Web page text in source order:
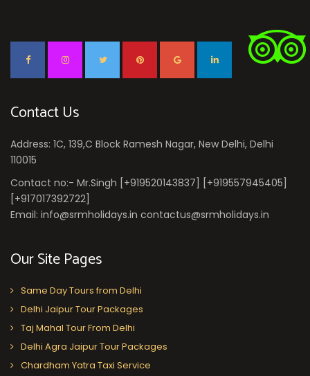
Contact Us
Address: 1C, 139,C Block Ramesh Nagar, New Delhi, Delhi
110015
Contact no:- Mr.Singh [+919520143837] [+919557945405]
[+917017392722]
Email: info@srmholidays.in contactus@srmholidays.in
Our Site Pages
Same Day Tours from Delhi
Delhi Jaipur Tour Packages
Taj Mahal Tour From Delhi
Delhi Agra Jaipur Tour Packages
Chardham Yatra Taxi Service